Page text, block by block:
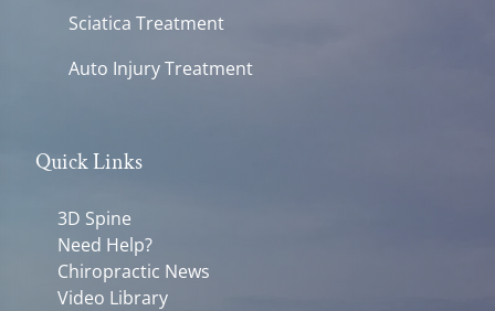
Sciatica Treatment
Auto Injury Treatment
Quick Links
3D Spine
Need Help?
Chiropractic News
Video Library